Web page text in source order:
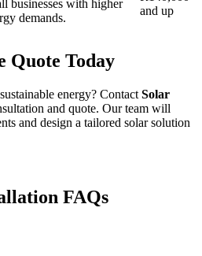
businesses with higher
demands.
and up
Quote Today
energy? Contact Solar
and quote. Our team will
and design a tailored solar solution
FAQs